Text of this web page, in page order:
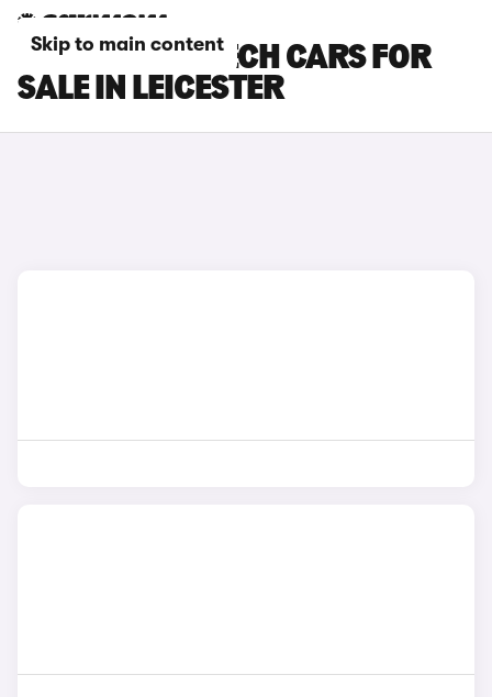
Skip to main content
RENAULT 4 E-TECH CARS FOR
SALE IN LEICESTER